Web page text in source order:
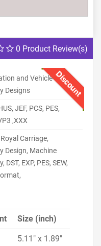
0 Product Review(s)
Discount
and Vehicle
Designs
JEF, PCS, PES,
,XXX
Carriage,
Design, Machine
DST, EXP, PES, SEW,
Size (inch)
5.11" x 1.89"